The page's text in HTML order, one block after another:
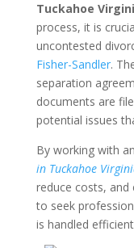
Tuckahoe
process, it is
uncontested
Fisher-Sandler.
separation
documents are
potential issues
By working with
in Tuckahoe
reduce costs, and
to seek
is handled